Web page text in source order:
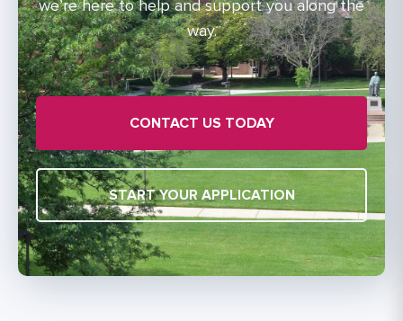
we’re here to help and support you along the
way.
CONTACT US TODAY
START YOUR APPLICATION